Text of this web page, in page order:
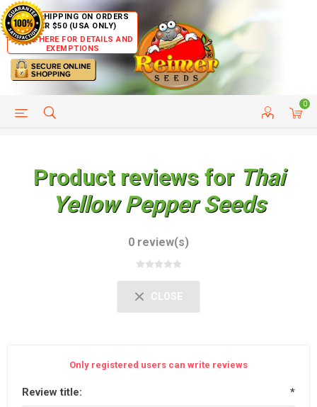
FREE SHIPPING ON ORDERS
OVER $50 (USA ONLY)
CLICK HERE FOR DETAILS AND
EXEMPTIONS
0
HELP PAGE CUSTOMER SERVICE
Product reviews for Thai
Yellow Pepper Seeds
0 review(s)
CLOSE
Only registered users can write reviews
Review title: *